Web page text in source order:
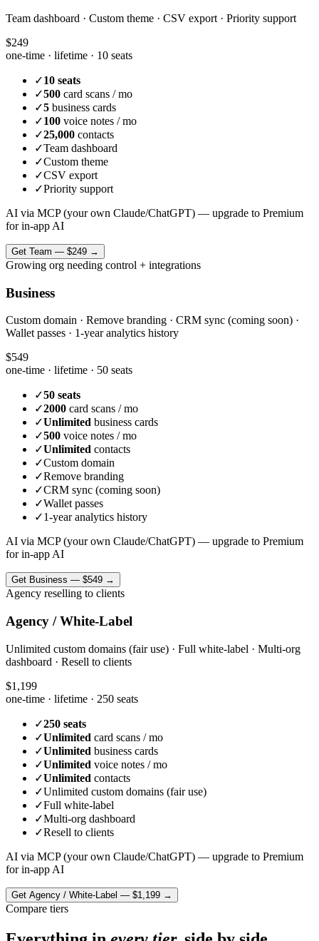
Team dashboard · Custom theme · CSV export · Priority support
$249
one-time · lifetime · 10 seats
✓10 seats
✓500 card scans / mo
✓5 business cards
✓100 voice notes / mo
✓25,000 contacts
✓Team dashboard
✓Custom theme
✓CSV export
✓Priority support
AI via MCP (your own Claude/ChatGPT) — upgrade to Premium
for in-app AI
Get Team — $249 →
Growing org needing control + integrations
Business
Custom domain · Remove branding · CRM sync (coming soon) ·
Wallet passes · 1-year analytics history
$549
one-time · lifetime · 50 seats
✓50 seats
✓2000 card scans / mo
✓Unlimited business cards
✓500 voice notes / mo
✓Unlimited contacts
✓Custom domain
✓Remove branding
✓CRM sync (coming soon)
✓Wallet passes
✓1-year analytics history
AI via MCP (your own Claude/ChatGPT) — upgrade to Premium
for in-app AI
Get Business — $549 →
Agency reselling to clients
Agency / White-Label
Unlimited custom domains (fair use) · Full white-label · Multi-org
dashboard · Resell to clients
$1,199
one-time · lifetime · 250 seats
✓250 seats
✓Unlimited card scans / mo
✓Unlimited business cards
✓Unlimited voice notes / mo
✓Unlimited contacts
✓Unlimited custom domains (fair use)
✓Full white-label
✓Multi-org dashboard
✓Resell to clients
AI via MCP (your own Claude/ChatGPT) — upgrade to Premium
for in-app AI
Get Agency / White-Label — $1,199 →
Compare tiers